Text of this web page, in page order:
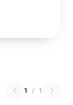
1 / 1